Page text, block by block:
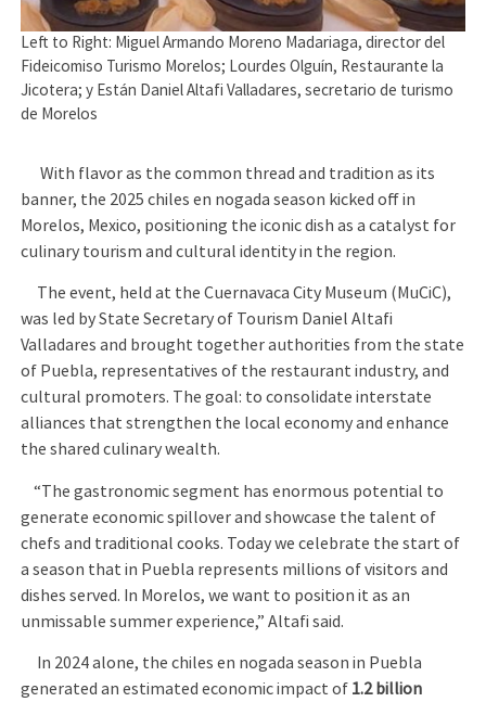
Left to Right: Miguel Armando Moreno Madariaga, director del
Fideicomiso Turismo Morelos; Lourdes Olguín, Restaurante la
Jicotera; y Están Daniel Altafi Valladares, secretario de turismo
de Morelos
With flavor as the common thread and tradition as its
banner, the 2025 chiles en nogada season kicked off in
Morelos, Mexico, positioning the iconic dish as a catalyst for
culinary tourism and cultural identity in the region.
The event, held at the Cuernavaca City Museum (MuCiC),
was led by State Secretary of Tourism Daniel Altafi
Valladares and brought together authorities from the state
of Puebla, representatives of the restaurant industry, and
cultural promoters. The goal: to consolidate interstate
alliances that strengthen the local economy and enhance
the shared culinary wealth.
“The gastronomic segment has enormous potential to
generate economic spillover and showcase the talent of
chefs and traditional cooks. Today we celebrate the start of
a season that in Puebla represents millions of visitors and
dishes served. In Morelos, we want to position it as an
unmissable summer experience,” Altafi said.
In 2024 alone, the chiles en nogada season in Puebla
generated an estimated economic impact of 1.2 billion